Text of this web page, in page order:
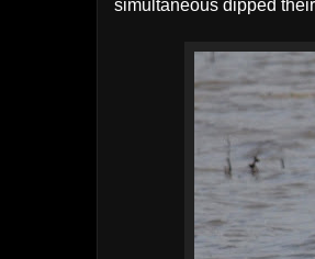
simultaneous dipped